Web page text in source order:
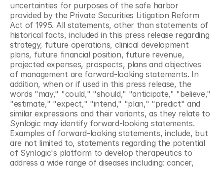
uncertainties for purposes of the safe harbor
provided by the Private Securities Litigation Reform
Act of 1995. All statements, other than statements of
historical facts, included in this press release regarding
strategy, future operations, clinical development
plans, future financial position, future revenue,
projected expenses, prospects, plans and objectives
of management are forward-looking statements. In
addition, when or if used in this press release, the
words "may," "could," "should," "anticipate," "believe,"
"estimate," "expect," "intend," "plan," "predict" and
similar expressions and their variants, as they relate to
Synlogic may identify forward-looking statements.
Examples of forward-looking statements, include, but
are not limited to, statements regarding the potential
of Synlogic's platform to develop therapeutics to
address a wide range of diseases including: cancer,